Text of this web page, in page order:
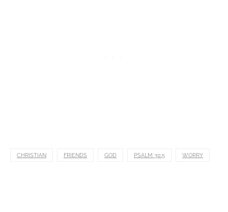
CHRISTIAN FRIENDS GOD PSALM 30:5 WORRY